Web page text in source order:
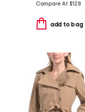
Compare At $128
add to bag